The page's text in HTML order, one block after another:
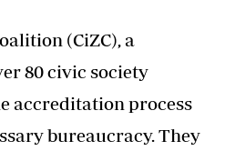
(CiZC), a
80 civic society
accreditation process
bureaucracy. They